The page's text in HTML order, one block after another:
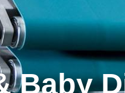
Baby